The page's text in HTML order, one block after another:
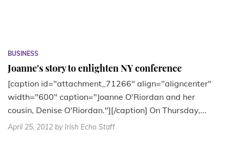
BUSINESS
Joanne's story to enlighten NY conference
[caption id="attachment_71266" align="aligncenter"
width="600" caption="Joanne O'Riordan and her
cousin, Denise O'Riordan."][/caption] On Thursday,...
April 25, 2012 by Irish Echo Staff